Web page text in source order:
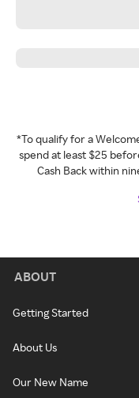
*To qualify for a
spend at least $25
Cash Back within
ABOUT
Getting Started
About Us
Our New Name